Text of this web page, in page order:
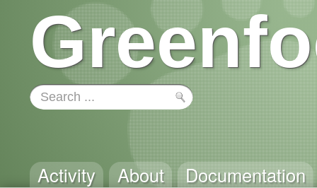
Activity About Documentation